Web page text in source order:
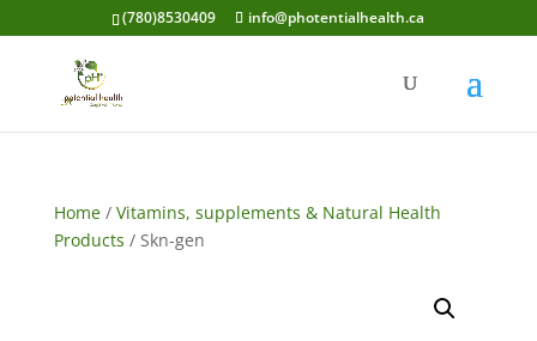
(780)8530409 info@photentialhealth.ca
Home/ Vitamins, supplements & Natural Health
Products / Skn-gen